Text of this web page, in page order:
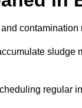
contamination
sludge
regular